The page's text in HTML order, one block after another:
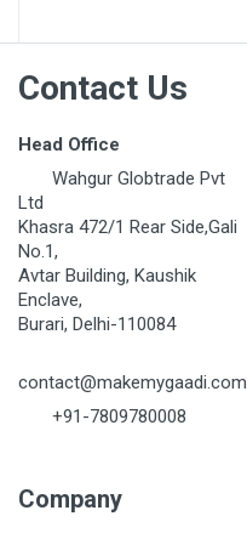
Contact Us
Head Office
Wahgur Globtrade Pvt
Ltd
Khasra 472/1 Rear Side,Gali
No.1,
Avtar Building, Kaushik
Enclave,
Burari, Delhi-110084
contact@makemygaadi.com
+91-7809780008
Company